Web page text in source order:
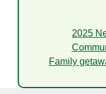
2025
Family